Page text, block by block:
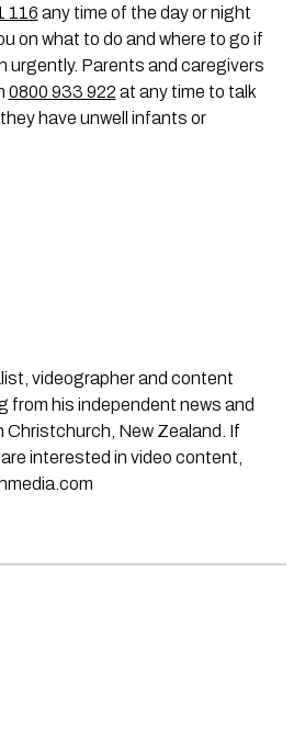
116 any time of the day or night
on what to do and where to go if
urgently. Parents and caregivers
0800 933 922 at any time to talk
have unwell infants or
videographer and content
from his independent news and
Christchurch, New Zealand. If
interested in video content,